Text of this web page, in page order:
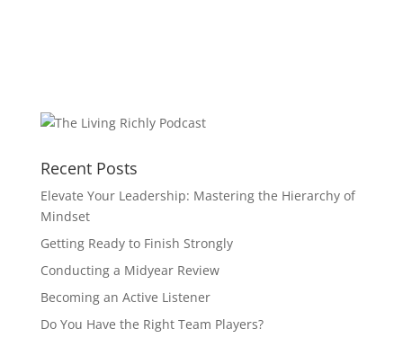
Recent Posts
Elevate Your Leadership: Mastering the Hierarchy of
Mindset
Getting Ready to Finish Strongly
Conducting a Midyear Review
Becoming an Active Listener
Do You Have the Right Team Players?